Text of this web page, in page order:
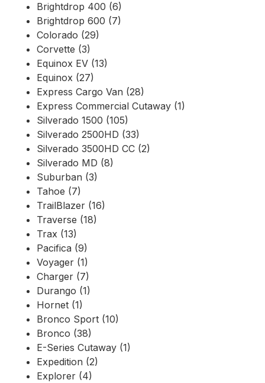
Brightdrop 400 (6)
Brightdrop 600 (7)
Colorado (29)
Corvette (3)
Equinox EV (13)
Equinox (27)
Express Cargo Van (28)
Express Commercial Cutaway (1)
Silverado 1500 (105)
Silverado 2500HD (33)
Silverado 3500HD CC (2)
Silverado MD (8)
Suburban (3)
Tahoe (7)
TrailBlazer (16)
Traverse (18)
Trax (13)
Pacifica (9)
Voyager (1)
Charger (7)
Durango (1)
Hornet (1)
Bronco Sport (10)
Bronco (38)
E-Series Cutaway (1)
Expedition (2)
Explorer (4)